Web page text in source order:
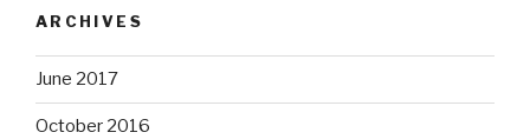
ARCHIVES
June 2017
October 2016